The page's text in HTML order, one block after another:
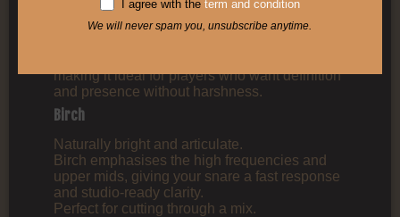
making it ideal for players who want definition
and presence without harshness.
Birch
Naturally bright and articulate.
Birch emphasises the high frequencies and
upper mids, giving your snare a fast response
and studio‑ready clarity.
Perfect for cutting through a mix.
I agree with the term and condition
We will never spam you, unsubscribe anytime.